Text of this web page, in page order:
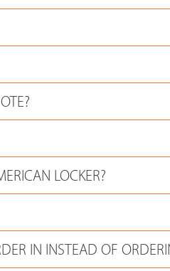
LOCKER?
IN INSTEAD OF